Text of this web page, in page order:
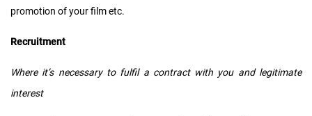
promotion of your film etc.
Recruitment
Where it’s necessary to fulfil a contract with you and legitimate
interest